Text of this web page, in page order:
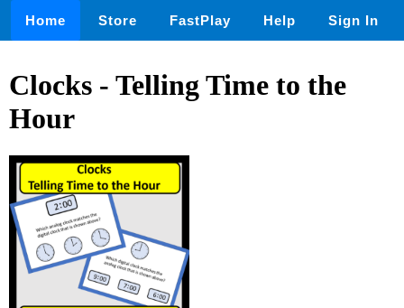
Home Store FastPlay Help Sign In
Clocks - Telling Time to the
Hour